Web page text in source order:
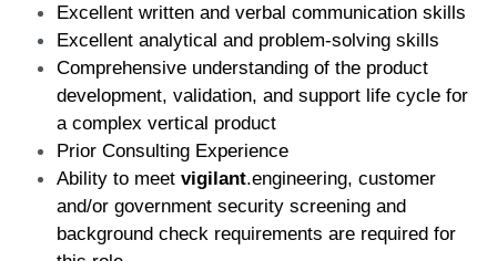
Excellent written and verbal communication skills
Excellent analytical and problem-solving skills
Comprehensive understanding of the product
development, validation, and support life cycle for
a complex vertical product
Prior Consulting Experience
Ability to meet vigilant.engineering, customer
and/or government security screening and
background check requirements are required for